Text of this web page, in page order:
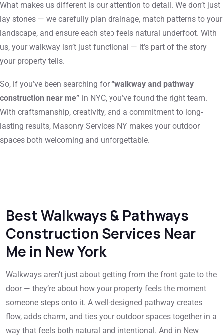
What makes us different is our attention to detail. We don’t just
lay stones — we carefully plan drainage, match patterns to your
landscape, and ensure each step feels natural underfoot. With
us, your walkway isn’t just functional — it’s part of the story
your property tells.
So, if you’ve been searching for “walkway and pathway
construction near me” in NYC, you’ve found the right team.
With craftsmanship, creativity, and a commitment to long-
lasting results, Masonry Services NY makes your outdoor
spaces both welcoming and unforgettable.
Best Walkways & Pathways
Construction Services Near
Me in New York
Walkways aren’t just about getting from the front gate to the
door — they’re about how your property feels the moment
someone steps onto it. A well-designed pathway creates
flow, adds charm, and ties your outdoor spaces together in a
way that feels both natural and intentional. And in New